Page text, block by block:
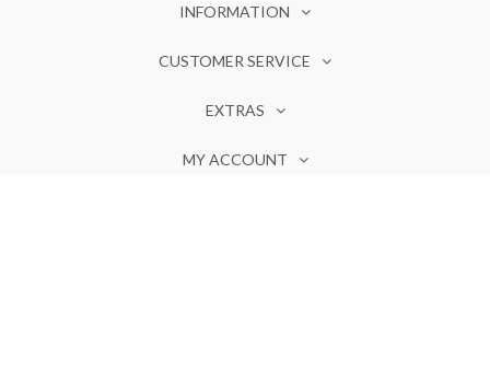
INFORMATION
CUSTOMER SERVICE
EXTRAS
MY ACCOUNT